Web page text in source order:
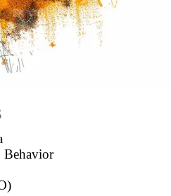
Behavior